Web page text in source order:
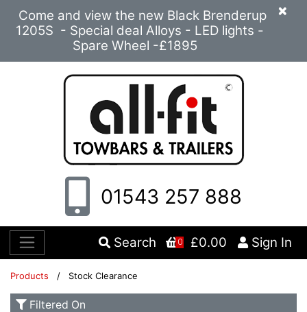
×
Come and view the new Black Brenderup
1205S - Special deal Alloys - LED lights -
Spare Wheel -£1895
01543 257 888
Search 0 £0.00 Sign In
Products / Stock Clearance
Filtered On